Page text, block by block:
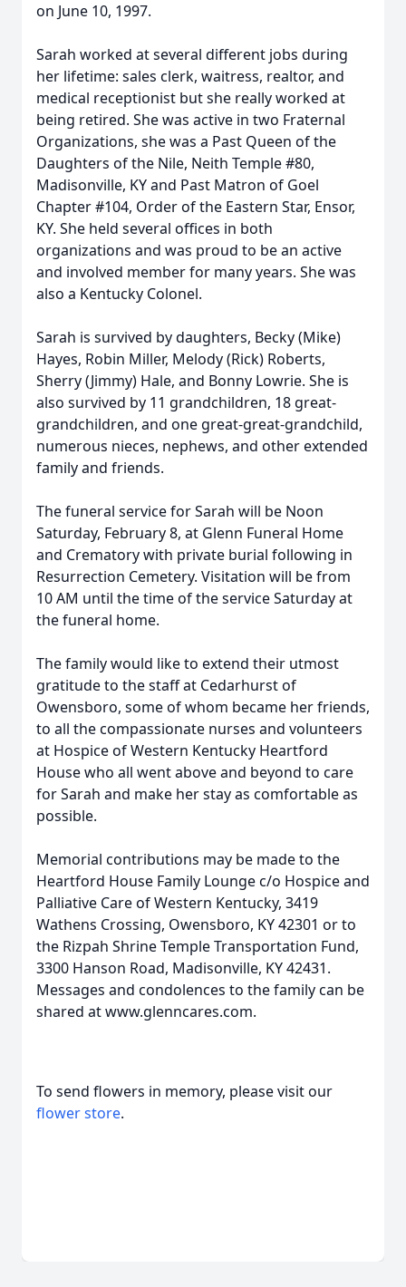
on June 10, 1997.
Sarah worked at several different jobs during
her lifetime: sales clerk, waitress, realtor, and
medical receptionist but she really worked at
being retired. She was active in two Fraternal
Organizations, she was a Past Queen of the
Daughters of the Nile, Neith Temple #80,
Madisonville, KY and Past Matron of Goel
Chapter #104, Order of the Eastern Star, Ensor,
KY. She held several offices in both
organizations and was proud to be an active
and involved member for many years. She was
also a Kentucky Colonel.
Sarah is survived by daughters, Becky (Mike)
Hayes, Robin Miller, Melody (Rick) Roberts,
Sherry (Jimmy) Hale, and Bonny Lowrie. She is
also survived by 11 grandchildren, 18 great-
grandchildren, and one great-great-grandchild,
numerous nieces, nephews, and other extended
family and friends.
The funeral service for Sarah will be Noon
Saturday, February 8, at Glenn Funeral Home
and Crematory with private burial following in
Resurrection Cemetery. Visitation will be from
10 AM until the time of the service Saturday at
the funeral home.
The family would like to extend their utmost
gratitude to the staff at Cedarhurst of
Owensboro, some of whom became her friends,
to all the compassionate nurses and volunteers
at Hospice of Western Kentucky Heartford
House who all went above and beyond to care
for Sarah and make her stay as comfortable as
possible.
Memorial contributions may be made to the
Heartford House Family Lounge c/o Hospice and
Palliative Care of Western Kentucky, 3419
Wathens Crossing, Owensboro, KY 42301 or to
the Rizpah Shrine Temple Transportation Fund,
3300 Hanson Road, Madisonville, KY 42431.
Messages and condolences to the family can be
shared at www.glenncares.com.
To send flowers in memory, please visit our
flower store.